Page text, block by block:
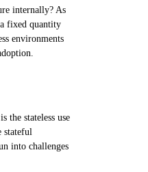
internally? As
fixed quantity
environments
the stateless use
stateful
into challenges